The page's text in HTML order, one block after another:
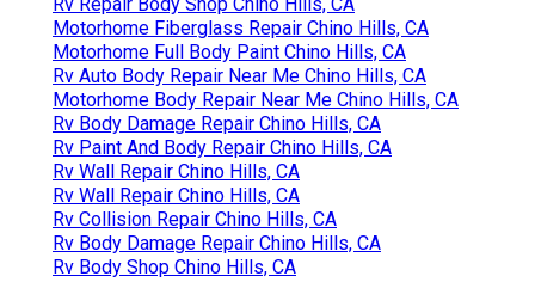
Motorhome Fiberglass Repair Chino Hills, CA
Motorhome Full Body Paint Chino Hills, CA
Rv Auto Body Repair Near Me Chino Hills, CA
Motorhome Body Repair Near Me Chino Hills, CA
Rv Body Damage Repair Chino Hills, CA
Rv Paint And Body Repair Chino Hills, CA
Rv Wall Repair Chino Hills, CA
Rv Wall Repair Chino Hills, CA
Rv Collision Repair Chino Hills, CA
Rv Body Damage Repair Chino Hills, CA
Rv Body Shop Chino Hills, CA